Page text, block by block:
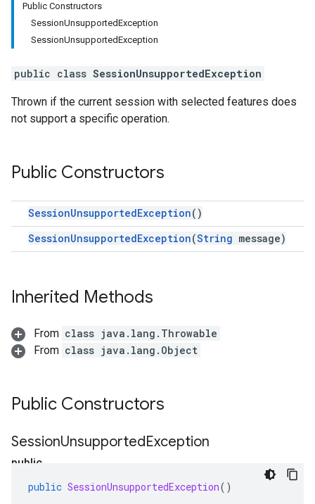
Public Constructors
SessionUnsupportedException
SessionUnsupportedException
public class SessionUnsupportedException
Thrown if the current session with selected features does
not support a specific operation.
Public Constructors
SessionUnsupportedException()
SessionUnsupportedException(String message)
Inherited Methods
From class java.lang.Throwable
From class java.lang.Object
Public Constructors
public
Session
Unsupported
SessionUnsupportedException
public SessionUnsupportedException()